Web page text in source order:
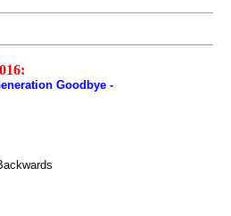
Goodbye -